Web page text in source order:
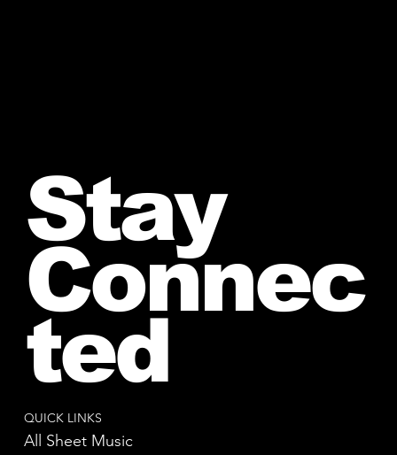
QUICK LINKS
All Sheet Music
Stay
Connec
ted